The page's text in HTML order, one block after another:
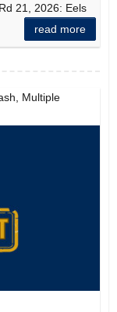
21, 2026: Eels
read more
Multiple